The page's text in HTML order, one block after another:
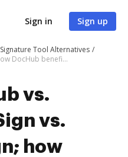
Sign in Sign up
Tool Alternatives
DocHub vs. AssureSign vs. EverSign; how DocHub benefits your business?
vs.
vs.
how